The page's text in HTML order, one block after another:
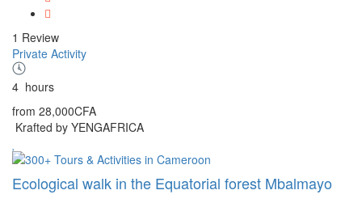
1 Review
Private Activity
4 hours
from 28,000CFA
Krafted by YENGAFRICA
Ecological walk in the Equatorial forest Mbalmayo